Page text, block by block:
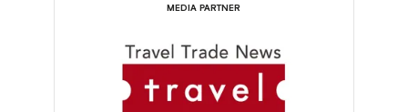
MEDIA PARTNER